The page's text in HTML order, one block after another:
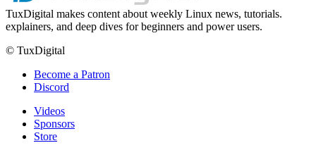
TuxDigital makes content about weekly Linux news, tutorials.
explainers, and deep dives for beginners and power users.
© TuxDigital
Become a Patron
Discord
Videos
Sponsors
Store